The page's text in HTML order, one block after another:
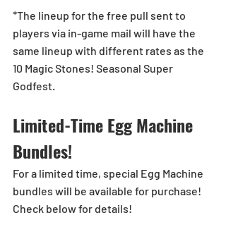
*The lineup for the free pull sent to
players via in-game mail will have the
same lineup with different rates as the
10 Magic Stones! Seasonal Super
Godfest.
Limited-Time Egg Machine
Bundles!
For a limited time, special Egg Machine
bundles will be available for purchase!
Check below for details!